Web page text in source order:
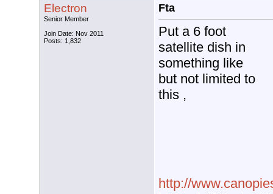
Electron
Senior Member
Join Date: Nov 2011
Posts: 1,832
Fta
Put a 6 foot
satellite dish in
something like
but not limited to
this ,
http://